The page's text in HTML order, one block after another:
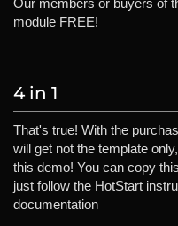
module FREE!
4 in 1
That's true! With the
will get not the template
this demo! You can copy
just follow the HotStart
documentation